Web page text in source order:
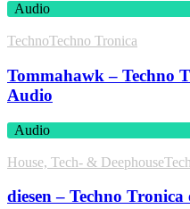
Audio
TechnoTechno Tronica
Tommahawk – Techno
Audio
Audio
House, Tech- & Deephouse
diesen – Techno